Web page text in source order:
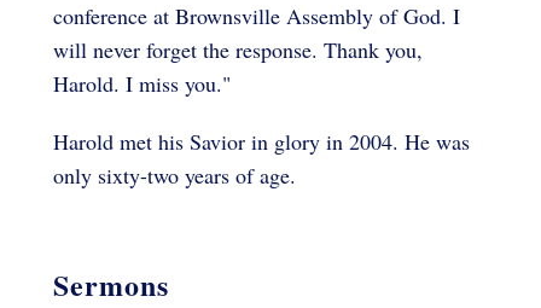
conference at Brownsville Assembly of God. I
will never forget the response. Thank you,
Harold. I miss you."
Harold met his Savior in glory in 2004. He was
only sixty-two years of age.
Sermons